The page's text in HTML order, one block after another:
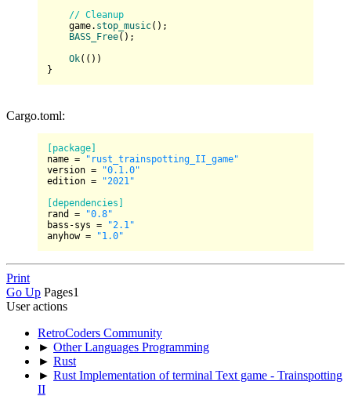
// Cleanup
game. stop_music();
BASS_Free();
Ok(())
Cargo.toml:
[package]
name =
"rust_trainspotting_II_game"
version =
"0.1.0"
edition =
"2021"
[dependencies]
rand
=
"0.8"
bass-sys =
"2.1"
anyhow = "1.0"
Print
Go Up Pages1
User actions
RetroCoders Community
► Other Languages Programming
► Rust
► Rust Implementation of terminal Text game - Trainspotting
II